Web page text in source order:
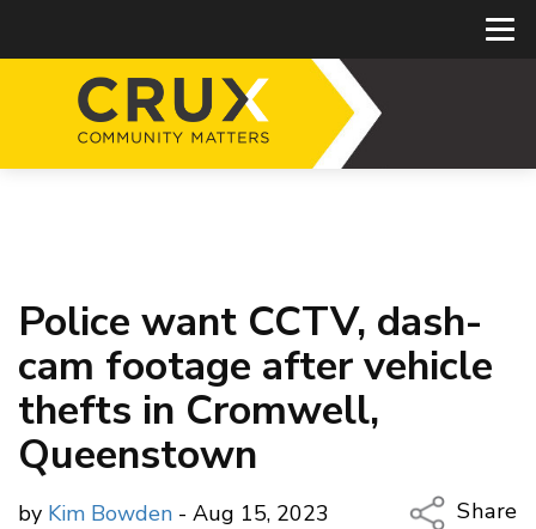
Police want CCTV, dash-
cam footage after vehicle
thefts in Cromwell,
Queenstown
by Kim Bowden - Aug 15, 2023
Share